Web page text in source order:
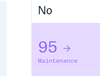
No
95
Maintenance